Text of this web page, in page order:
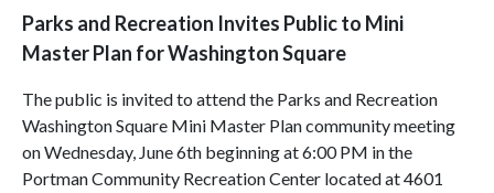
Parks and Recreation Invites Public to Mini
Master Plan for Washington Square
The public is invited to attend the Parks and Recreation
Washington Square Mini Master Plan community meeting
on Wednesday, June 6th beginning at 6:00 PM in the
Portman Community Recreation Center located at 4601